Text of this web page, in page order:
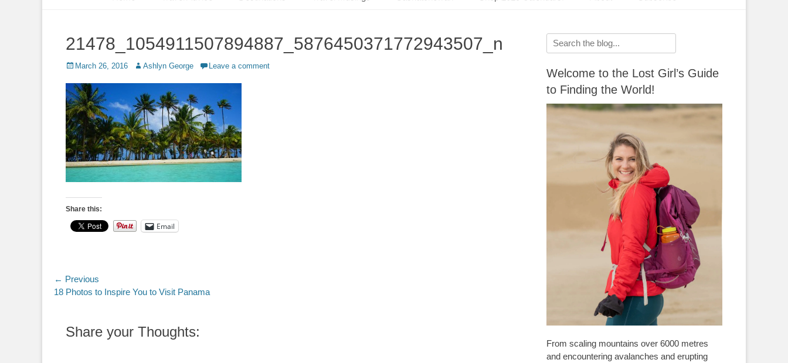
21478_1054911507894887_5876450371772943507_n
Posted
March 26, 2016 Author
Ashlyn George Leave a comment
Share this:
Email
Post
navigation
← Previous
Previous
18 Photos to Inspire You to Visit Panama
Share your Thoughts:
Search
for:
Welcome to the Lost Girl’s Guide
to Finding the World!
From scaling mountains over 6000 metres
and encountering avalanches and erupting